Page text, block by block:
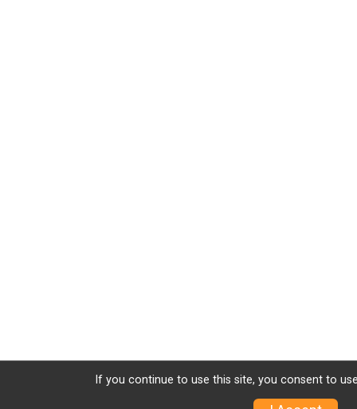
If you continue to use this site, you consent to